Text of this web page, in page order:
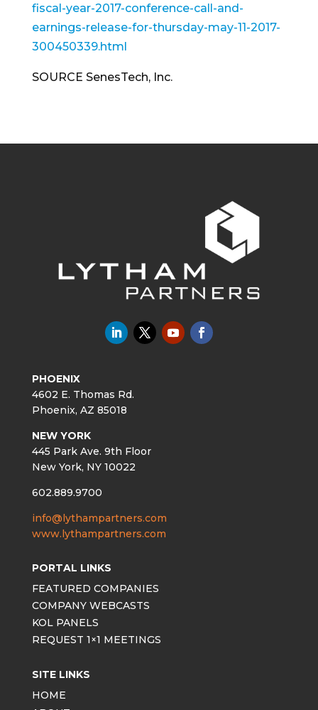
fiscal-year-2017-conference-call-and-
earnings-release-for-thursday-may-11-2017-
300450339.html
SOURCE SenesTech, Inc.
PHOENIX
4602 E. Thomas Rd.
Phoenix, AZ 85018
NEW YORK
445 Park Ave. 9th Floor
New York, NY 10022
602.889.9700
info@lythampartners.com
www.lythampartners.com
PORTAL LINKS
FEATURED COMPANIES
COMPANY WEBCASTS
KOL PANELS
REQUEST 1×1 MEETINGS
SITE LINKS
HOME